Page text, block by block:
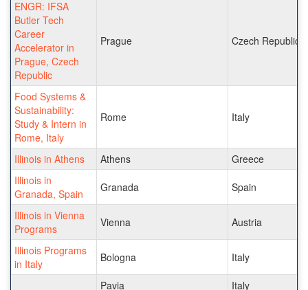
ENGR: IFSA
Butler Tech
Career
Accelerator in
Prague, Czech
Republic
Prague Czech Republic
Food Systems &
Sustainability:
Study & Intern in
Rome, Italy
Rome Italy
Illinois in Athens Athens
Greece
Illinois in
Granada, Spain
Granada Spain
Illinois in Vienna
Programs
Vienna Austria
Illinois Programs
in Italy
Bologna Italy
Pavia
Italy